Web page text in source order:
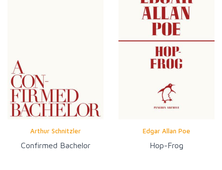
Arthur Schnitzler
Confirmed Bachelor
Edgar Allan Poe
Hop-Frog